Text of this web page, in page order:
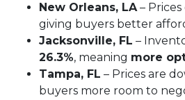
New Orleans, LA–
giving buyers better
Jacksonville, FL –
26.3%, meaning more
Tampa, FL – Prices are
buyers more room to